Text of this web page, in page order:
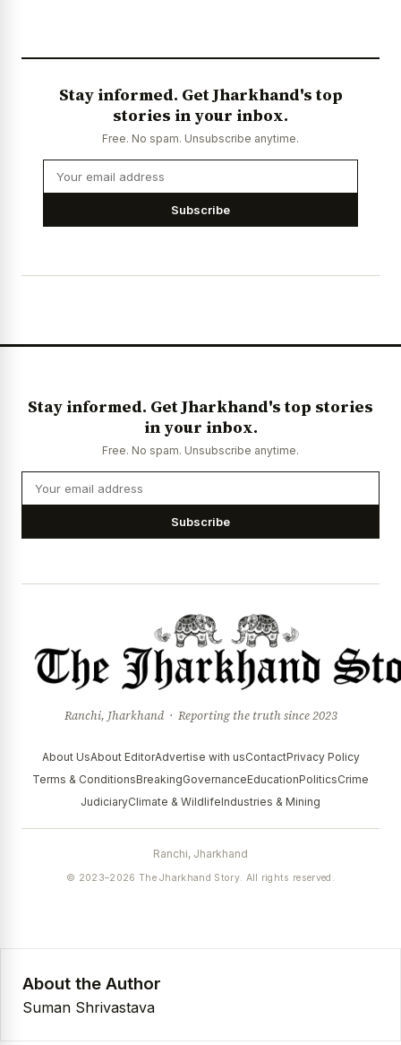
Stay informed. Get Jharkhand's top
stories in your inbox.
Free. No spam. Unsubscribe anytime.
Subscribe
Stay informed. Get Jharkhand's top stories
in your inbox.
Free. No spam. Unsubscribe anytime.
Subscribe
Ranchi, Jharkhand · Reporting the truth since 2023
About UsAbout EditorAdvertise with usContactPrivacy Policy
Terms & ConditionsBreakingGovernanceEducationPoliticsCrime
JudiciaryClimate & WildlifeIndustries & Mining
Ranchi, Jharkhand
© 2023–2026 The Jharkhand Story. All rights reserved.
About the Author
Suman Shrivastava